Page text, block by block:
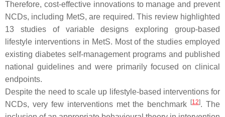
Therefore, cost-effective innovations to manage and prevent
NCDs, including MetS, are required. This review highlighted
13 studies of variable designs exploring group-based
lifestyle interventions in MetS. Most of the studies employed
existing diabetes self-management programs and published
national guidelines and were primarily focused on clinical
endpoints.
Despite the need to scale up lifestyle-based interventions for
NCDs, very few interventions met the benchmark
[12]. The